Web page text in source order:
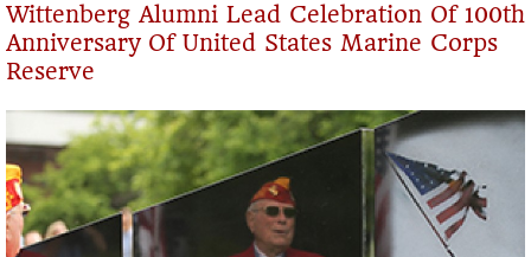
Wittenberg Alumni Lead Celebration Of 100th
Anniversary Of United States Marine Corps
Reserve